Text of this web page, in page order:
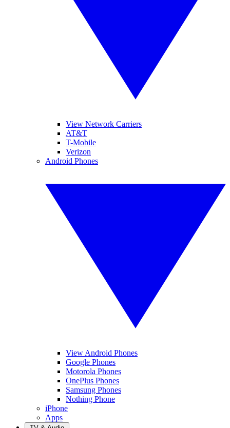
View Network Carriers
AT&T
T-Mobile
Verizon
Android Phones
View Android Phones
Google Phones
Motorola Phones
OnePlus Phones
Samsung Phones
Nothing Phone
iPhone
Apps